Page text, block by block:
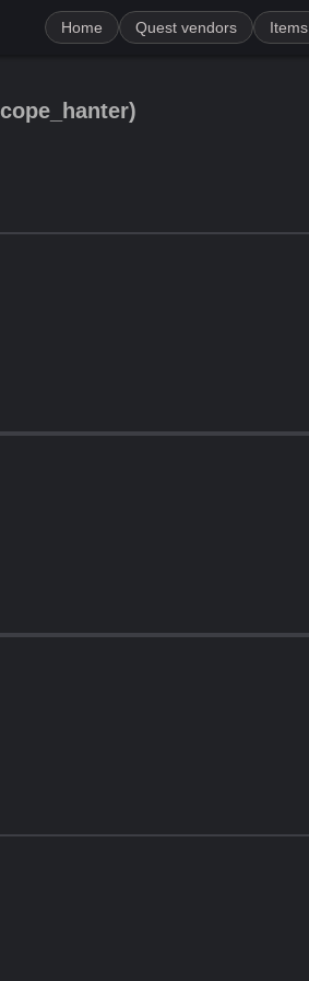
Home Quest vendors Items
)